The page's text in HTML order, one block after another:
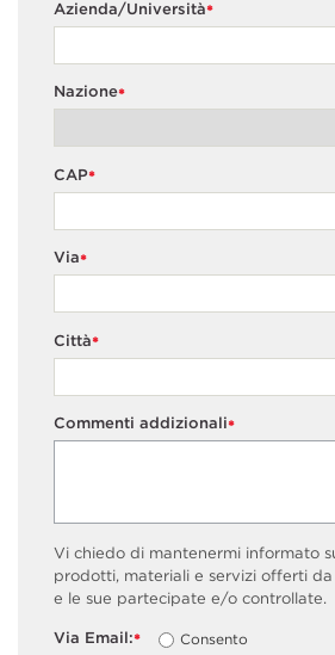
*
Azienda/Università
*
Nazione
*
CAP
*
Via
*
Città
*
Commenti addizionali
Vi chiedo di mantenermi informato
prodotti, materiali e servizi offerti
e le sue partecipate e/o controllate.
*
Via Email:
Consento